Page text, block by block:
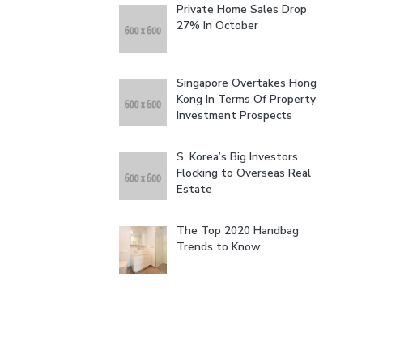
Private Home Sales Drop
27% In October
Singapore Overtakes Hong
Kong In Terms Of Property
Investment Prospects
S. Korea’s Big Investors
Flocking to Overseas Real
Estate
The Top 2020 Handbag
Trends to Know